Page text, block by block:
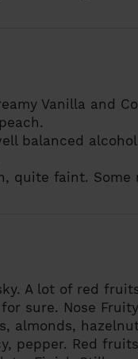
Vanilla and
balanced
quite faint.
A lot of red
sure. Nose
almonds,
pepper. Red